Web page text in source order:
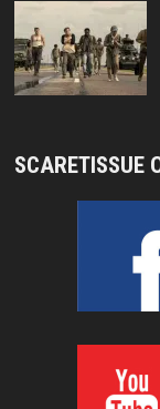
SCARETISSUE